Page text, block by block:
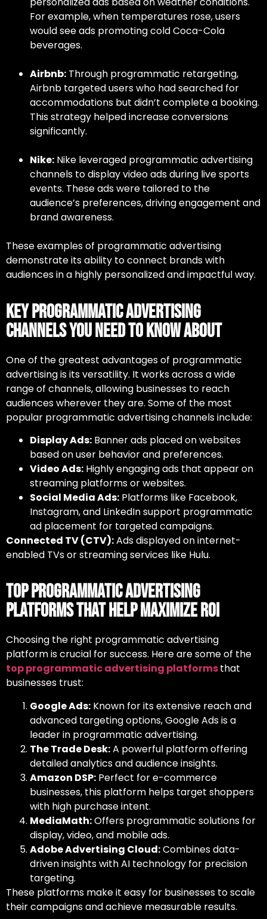
For example, when temperatures rose, users
would see ads promoting cold Coca-Cola
beverages.
Airbnb: Through programmatic retargeting,
Airbnb targeted users who had searched for
accommodations but didn’t complete a booking.
This strategy helped increase conversions
significantly.
Nike: Nike leveraged programmatic advertising
channels to display video ads during live sports
events. These ads were tailored to the
audience’s preferences, driving engagement and
brand awareness.
Theseexamples of programmatic advertising
demonstrate its ability to connect brands with
audiences in a highly personalized and impactful way.
Key Programmatic Advertising
Channels You Need to Know About
One of the greatest advantages of programmatic
advertisingis its versatility. It works across a wide
range of channels, allowing businesses to reach
audiences wherever they are. Some of the most
popular programmatic advertising channelsinclude:
Display Ads: Banner ads placed on websites
based on user behavior and preferences.
Video Ads: Highly engaging ads that appear on
streaming platforms or websites.
Social Media Ads: Platforms like Facebook,
Instagram, and LinkedIn support programmatic
ad placement for targeted campaigns.
Connected TV (CTV):Ads displayed on internet-
enabled TVs or streaming services like Hulu.
Top Programmatic Advertising
Platforms That Help Maximize ROI
Choosing the right programmatic advertising
platformis crucial for success. Here are some of the
top programmatic advertising platformsthat
businesses trust:
Google Ads: Known for its extensive reach and
advanced targeting options, Google Ads is a
leader in programmatic advertising.
The Trade Desk:A powerful platform offering
detailed analytics and audience insights.
Amazon DSP: Perfect for e-commerce
businesses, this platform helps target shoppers
with high purchase intent.
MediaMath:Offers programmatic solutions for
display, video, and mobile ads.
Adobe Advertising Cloud:Combines data-
driven insights with AI technology for precision
targeting.
These platforms make it easy for businesses to scale
their campaigns and achieve measurable results.